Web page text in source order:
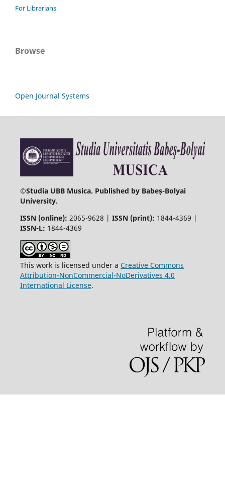
For Librarians
Browse
Open Journal Systems
©Studia UBB Musica. Published by Babeș-Bolyai
University.
ISSN (online): 2065-9628 | ISSN (print): 1844-4369 |
ISSN-L: 1844-4369
This work is licensed under a Creative Commons
Attribution-NonCommercial-NoDerivatives 4.0
International License.